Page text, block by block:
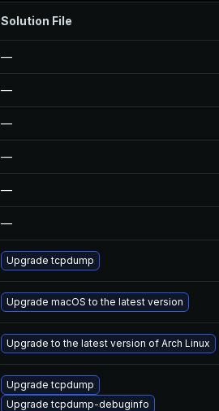
Solution File
—
—
—
—
—
—
Upgrade tcpdump
Upgrade macOS to the latest version
Upgrade to the latest version of Arch Linux
Upgrade tcpdump
Upgrade tcpdump-debuginfo